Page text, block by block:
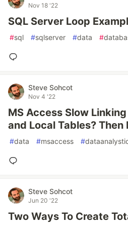
Nov 18 '22
SQL Server Loop
#sql #sqlserver #data #
Steve Sohcot
Nov 4 '22
MS Access Slow
and Local Tables? Then
#data #msaccess #
Steve Sohcot
Jun 20 '22
Two Ways To Create